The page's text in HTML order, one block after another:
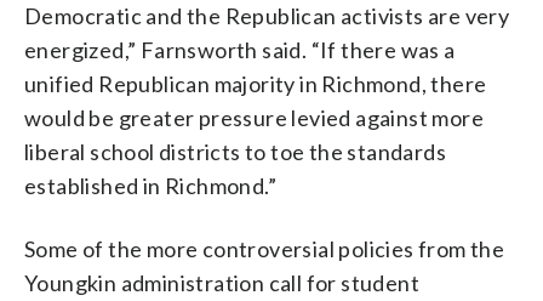
Democratic and the Republican activists are very
energized,” Farnsworth said. “If there was a
unified Republican majority in Richmond, there
would be greater pressure levied against more
liberal school districts to toe the standards
established in Richmond.”
Some of the more controversial policies from the
Youngkin administration call for student